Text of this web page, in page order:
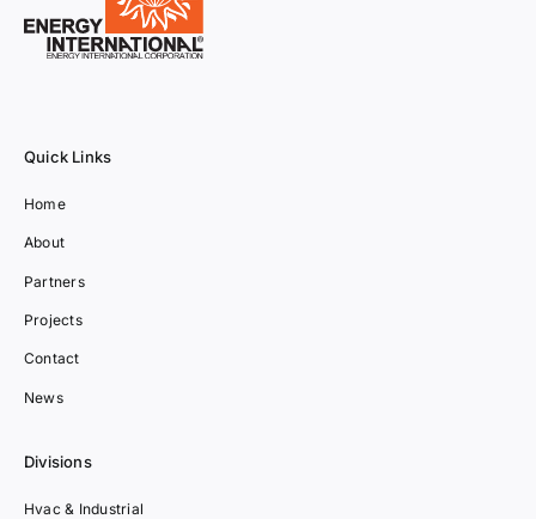
Quick Links
Home
About
Partners
Projects
Contact
News
Divisions
Hvac & Industrial